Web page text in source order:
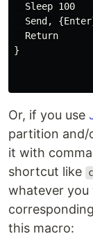
  Sleep 100
Send,
  Return
}
Or, if you use
partition and/
it with
shortcut like
whatever
this macro: